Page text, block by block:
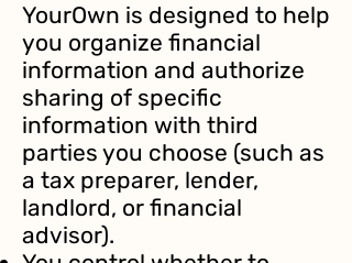
YourOwn is designed to help
you organize financial
information and authorize
sharing of specific
information with third
parties you choose (such as
a tax preparer, lender,
landlord, or financial
advisor).